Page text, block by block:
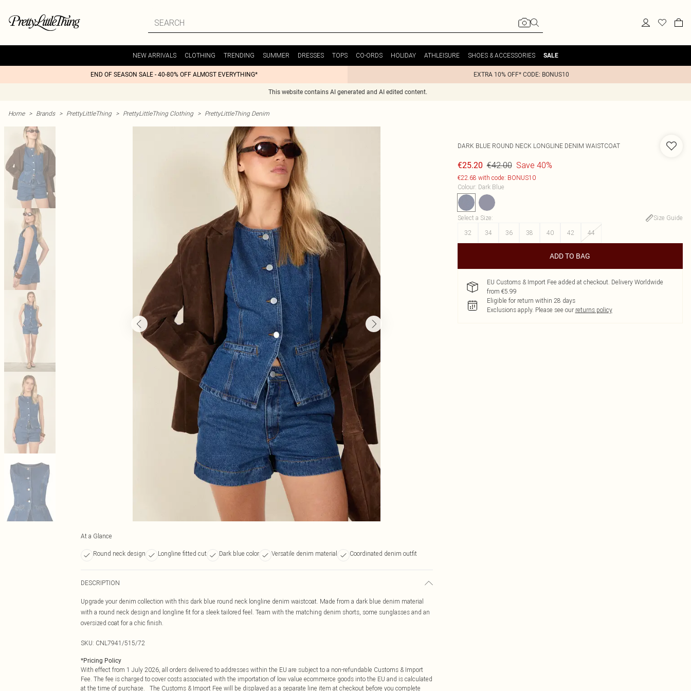
NEW ARRIVALS CLOTHING TRENDING SUMMER DRESSES TOPS CO-ORDS HOLIDAY ATHLEISURE SHOES & ACCESSORIES SALE
END OF SEASON SALE - 40-80% OFF ALMOST EVERYTHING* EXTRA 10% OFF* CODE: BONUS10
This website contains AI generated and AI edited content.
Home > Brands > PrettyLittleThing > PrettyLittleThing Clothing > PrettyLittleThing Denim
At a Glance
Round neck design Longline fitted cut Dark blue color Versatile denim material Coordinated denim outfit
DESCRIPTION
Upgrade your denim collection with this dark blue round neck longline denim waistcoat. Made from a dark blue denim material
with a round neck design and longline fit for a sleek tailored feel. Team with the matching denim shorts, some sunglasses and an
oversized coat for a chic finish.
SKU: CNL7941/515/72
*Pricing Policy
With effect from 1 July 2026, all orders delivered to addresses within the EU are subject to a non-refundable Customs & Import
Fee. The fee is charged to cover costs associated with the importation of low value ecommerce goods into the EU and is calculated
at the time of purchase. The Customs & Import Fee will be displayed as a separate line item at checkout before you complete
DARK BLUE ROUND NECK LONGLINE DENIM WAISTCOAT
€25.20 €42.00 Save 40%
€22.68 with code: BONUS10
Colour: Dark Blue
Select a Size:
Size Guide
32
34 36 38 40 42 44
ADD TO BAG
EU Customs & Import Fee added at checkout. Delivery Worldwide
from €5.99
Eligible for return within 28 days
Exclusions apply. Please see our returns policy